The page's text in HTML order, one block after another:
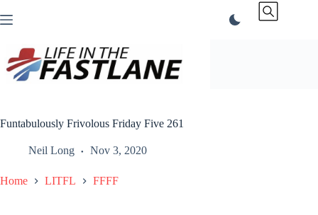
to
Funtabulously Frivolous Friday Five 261
Neil Long Nov 3, 2020
Home LITFL FFFF